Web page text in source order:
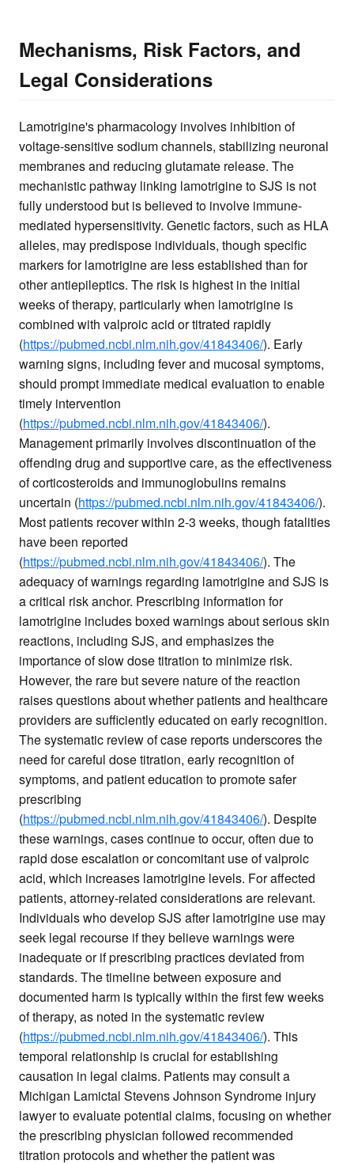
Mechanisms, Risk Factors, and
Legal Considerations
Lamotrigine's pharmacology involves inhibition of
voltage-sensitive sodium channels, stabilizing neuronal
membranes and reducing glutamate release. The
mechanistic pathway linking lamotrigine to SJS is not
fully understood but is believed to involve immune-
mediated hypersensitivity. Genetic factors, such as HLA
alleles, may predispose individuals, though specific
markers for lamotrigine are less established than for
other antiepileptics. The risk is highest in the initial
weeks of therapy, particularly when lamotrigine is
combined with valproic acid or titrated rapidly
(https://pubmed.ncbi.nlm.nih.gov/41843406/). Early
warning signs, including fever and mucosal symptoms,
should prompt immediate medical evaluation to enable
timely intervention
(https://pubmed.ncbi.nlm.nih.gov/41843406/).
Management primarily involves discontinuation of the
offending drug and supportive care, as the effectiveness
of corticosteroids and immunoglobulins remains
uncertain (https://pubmed.ncbi.nlm.nih.gov/41843406/).
Most patients recover within 2-3 weeks, though fatalities
have been reported
(https://pubmed.ncbi.nlm.nih.gov/41843406/). The
adequacy of warnings regarding lamotrigine and SJS is
a critical risk anchor. Prescribing information for
lamotrigine includes boxed warnings about serious skin
reactions, including SJS, and emphasizes the
importance of slow dose titration to minimize risk.
However, the rare but severe nature of the reaction
raises questions about whether patients and healthcare
providers are sufficiently educated on early recognition.
The systematic review of case reports underscores the
need for careful dose titration, early recognition of
symptoms, and patient education to promote safer
prescribing
(https://pubmed.ncbi.nlm.nih.gov/41843406/). Despite
these warnings, cases continue to occur, often due to
rapid dose escalation or concomitant use of valproic
acid, which increases lamotrigine levels. For affected
patients, attorney-related considerations are relevant.
Individuals who develop SJS after lamotrigine use may
seek legal recourse if they believe warnings were
inadequate or if prescribing practices deviated from
standards. The timeline between exposure and
documented harm is typically within the first few weeks
of therapy, as noted in the systematic review
(https://pubmed.ncbi.nlm.nih.gov/41843406/). This
temporal relationship is crucial for establishing
causation in legal claims. Patients may consult a
Michigan Lamictal Stevens Johnson Syndrome injury
lawyer to evaluate potential claims, focusing on whether
the prescribing physician followed recommended
titration protocols and whether the patient was